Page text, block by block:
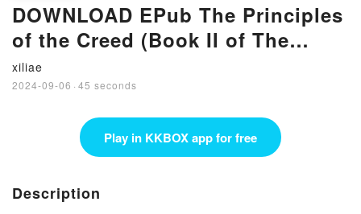
DOWNLOAD EPub The Principles
of the Creed (Book II of The
Revival of the Religious
Sciences) BY Abu Hamid al-
Ghazali
xiliae
2024-09-06 · 45 seconds
Play in KKBOX app for free
Description